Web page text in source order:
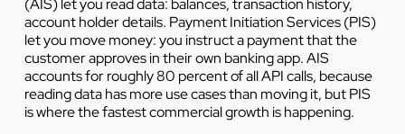
(AIS) let you read data: balances, transaction history,
account holder details. Payment Initiation Services (PIS)
let you move money: you instruct a payment that the
customer approves in their own banking app. AIS
accounts for roughly 80 percent of all API calls, because
reading data has more use cases than moving it, but PIS
is where the fastest commercial growth is happening.